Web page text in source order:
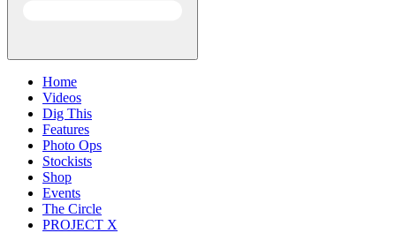
Home
Videos
Dig This
Features
Photo Ops
Stockists
Shop
Events
The Circle
PROJECT X